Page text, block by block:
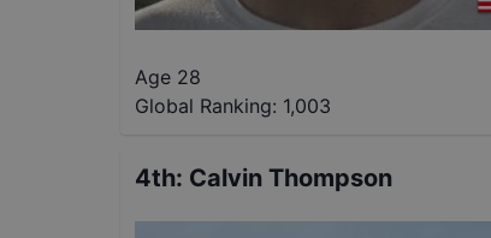
Age 28
Global Ranking: 1,003
4th: Calvin Thompson